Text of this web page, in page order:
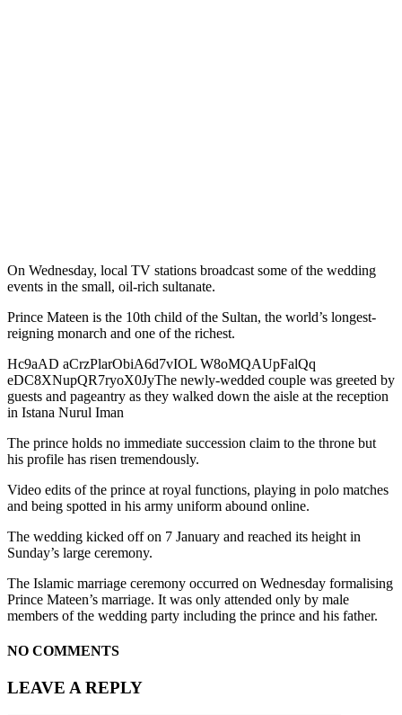
On Wednesday, local TV stations broadcast some of the wedding
events in the small, oil-rich sultanate.
Prince Mateen is the 10th child of the Sultan, the world’s longest-
reigning monarch and one of the richest.
Hc9aAD aCrzPlarObiA6d7vIOL W8oMQAUpFalQq
eDC8XNupQR7ryoX0JyThe newly-wedded couple was greeted by
guests and pageantry as they walked down the aisle at the reception
in Istana Nurul Iman
The prince holds no immediate succession claim to the throne but
his profile has risen tremendously.
Video edits of the prince at royal functions, playing in polo matches
and being spotted in his army uniform abound online.
The wedding kicked off on 7 January and reached its height in
Sunday’s large ceremony.
The Islamic marriage ceremony occurred on Wednesday formalising
Prince Mateen’s marriage. It was only attended only by male
members of the wedding party including the prince and his father.
NO COMMENTS
LEAVE A REPLY